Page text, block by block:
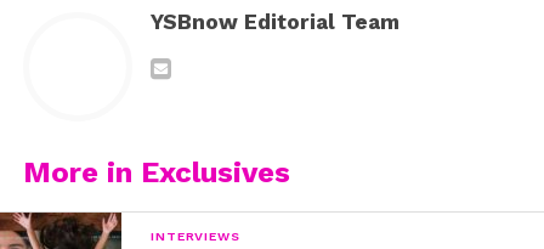
YSBnow Editorial Team
More in Exclusives
INTERVIEWS